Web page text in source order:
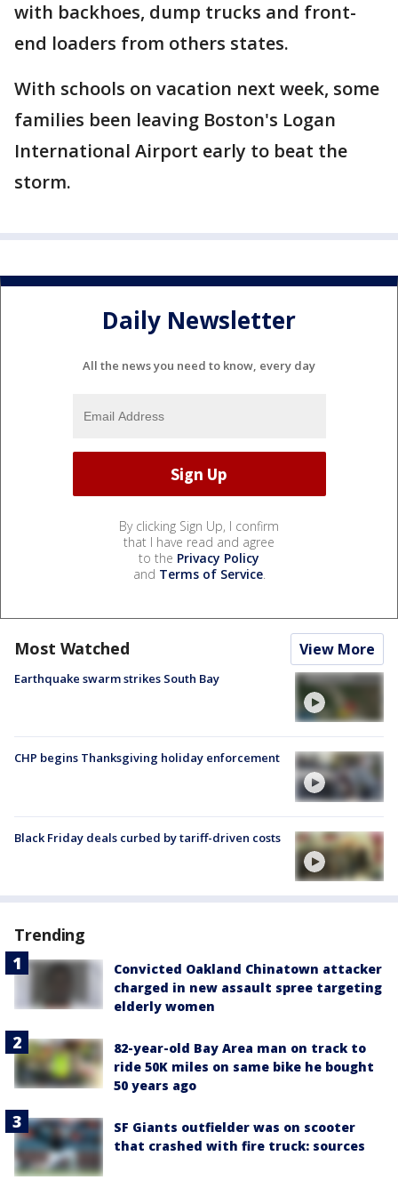
with backhoes, dump trucks and front-
end loaders from others states.
With schools on vacation next week, some
families been leaving Boston's Logan
International Airport early to beat the
storm.
Daily Newsletter
All the news you need to know, every day
By clicking Sign Up, I confirm
that I have read and agree
to the Privacy Policy
and Terms of Service.
Most Watched View More
Earthquake swarm strikes South Bay
CHP begins Thanksgiving holiday enforcement
Black Friday deals curbed by tariff-driven costs
Trending
Convicted Oakland Chinatown attacker
charged in new assault spree targeting
elderly women
82-year-old Bay Area man on track to
ride 50K miles on same bike he bought
50 years ago
SF Giants outfielder was on scooter
that crashed with fire truck: sources